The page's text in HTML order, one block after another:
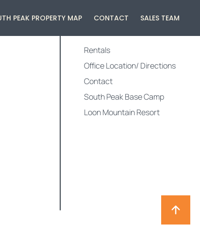
PEAK PROPERTY MAP CONTACT SALES TEAM
Rentals
Office Location/ Directions
Contact
South Peak Base Camp
Loon Mountain Resort